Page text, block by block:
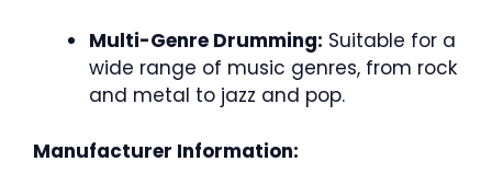
Multi-Genre Drumming: Suitable for a
wide range of music genres, from rock
and metal to jazz and pop.
Manufacturer Information: